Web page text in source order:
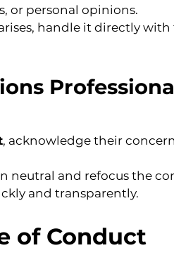
or personal opinions.
arises, handle it directly
, acknowledge their
neutral and refocus the
and transparently.
of Conduct